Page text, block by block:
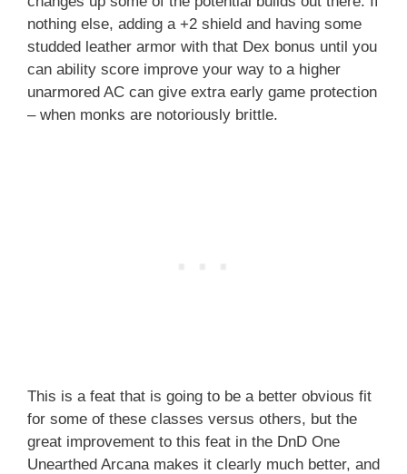
nothing else, adding a +2 shield and having some
studded leather armor with that Dex bonus until you
can ability score improve your way to a higher
unarmored AC can give extra early game protection
– when monks are notoriously brittle.
This is a feat that is going to be a better obvious fit
for some of these classes versus others, but the
great improvement to this feat in the DnD One
Unearthed Arcana makes it clearly much better, and